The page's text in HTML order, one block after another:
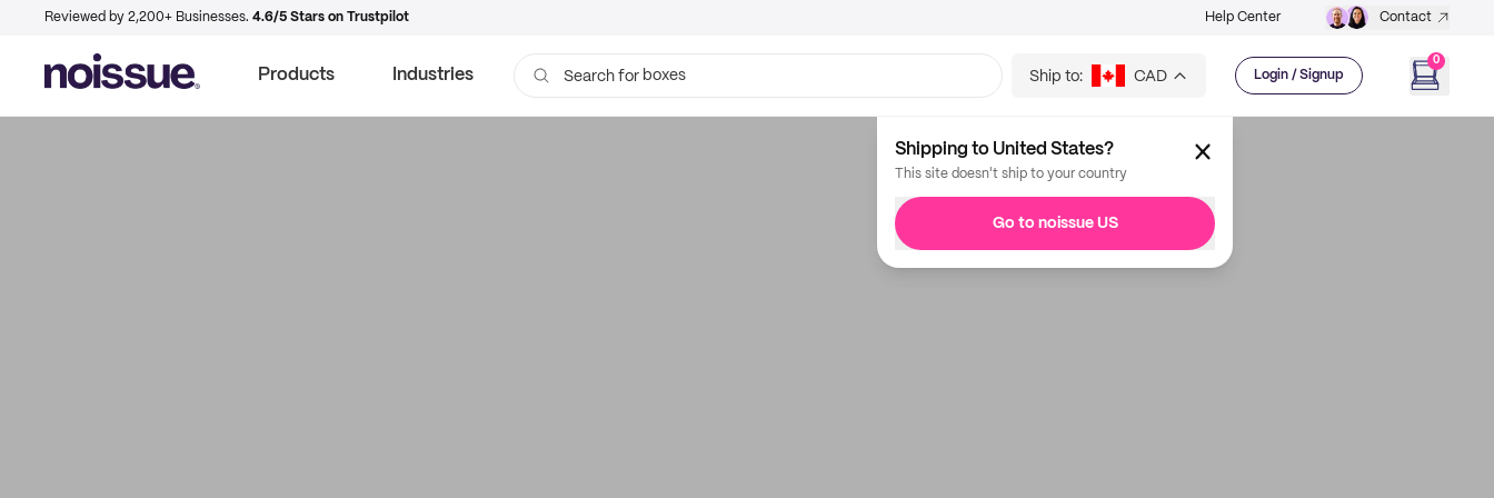
Reviewed by 2,200+ Businesses. 4.6/5 Stars on Trustpilot Help Center Contact
Products Industries Search for boxes Ship to: CAD Login / Signup
0
Shipping to United States?
This site doesn't ship to your country
Go to noissue US